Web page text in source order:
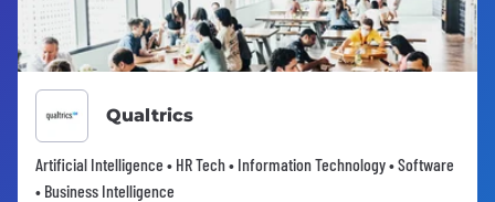
Qualtrics
Artificial Intelligence • HR Tech • Information Technology • Software
• Business Intelligence